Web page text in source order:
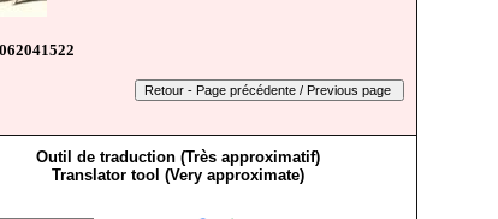
Outil de traduction (Très approximatif)
Translator tool (Very approximate)